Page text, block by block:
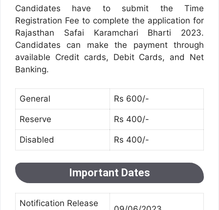
Candidates have to submit the Time
Registration Fee to complete the application for
Rajasthan Safai Karamchari Bharti 2023.
Candidates can make the payment through
available Credit cards, Debit Cards, and Net
Banking.
General Rs 600/-
Reserve Rs 400/-
Disabled Rs 400/-
Important Dates
Notification Release